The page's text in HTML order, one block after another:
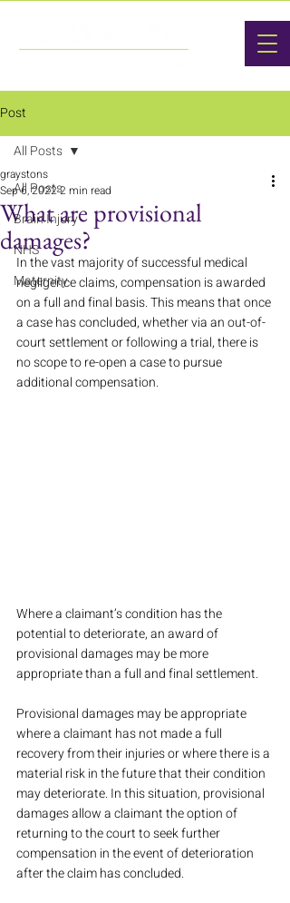
Post
All Posts
Brain Injury
NHS
Maternity
All Posts
What are provisional
damages?
graystons
Sep 6, 20222 min read
In the vast majority of successful medical
negligence claims, compensation is awarded
on a full and final basis. This means that once
a case has concluded, whether via an out-of-
court settlement or following a trial, there is
no scope to re-open a case to pursue
additional compensation.
Where a claimant’s condition has the
potential to deteriorate, an award of
provisional damages may be more
appropriate than a full and final settlement.
Provisional damages may be appropriate
where a claimant has not made a full
recovery from their injuries or where there is a
material risk in the future that their condition
may deteriorate. In this situation, provisional
damages allow a claimant the option of
returning to the court to seek further
compensation in the event of deterioration
after the claim has concluded.